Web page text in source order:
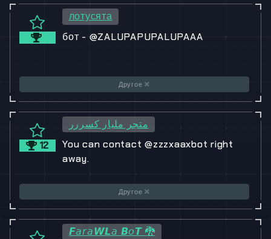
лотусята
бот - @ZALUPAPUPALUPAAA
Другое
12
متجر مليار كسررر
You can contact @zzzxaaxbot right
away.
Другое
𝙁𝘢𝘳𝘢𝙒𝙇𝘢 𝘽𝘰𝙏 🐉